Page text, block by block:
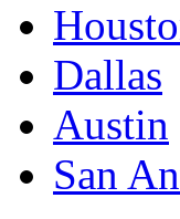
Dallas
Austin
San